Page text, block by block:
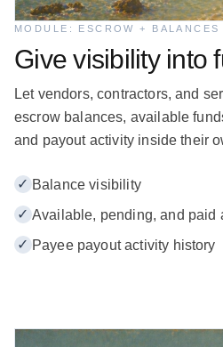
MODULE: ESCROW + BALANCES
Give visibility into
Let vendors, contractors, and
escrow balances, available
and payout activity inside their
✓ Balance visibility
✓ Available, pending, and paid
✓ Payee payout activity history